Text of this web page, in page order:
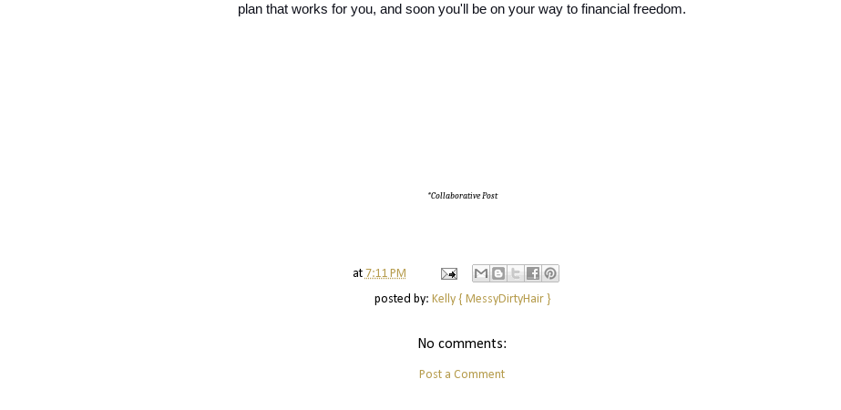
plan that works for you, and soon you'll be on your way to financial freedom.
*Collaborative Post
at 7:11 PM
posted by: Kelly { MessyDirtyHair }
No comments:
Post a Comment